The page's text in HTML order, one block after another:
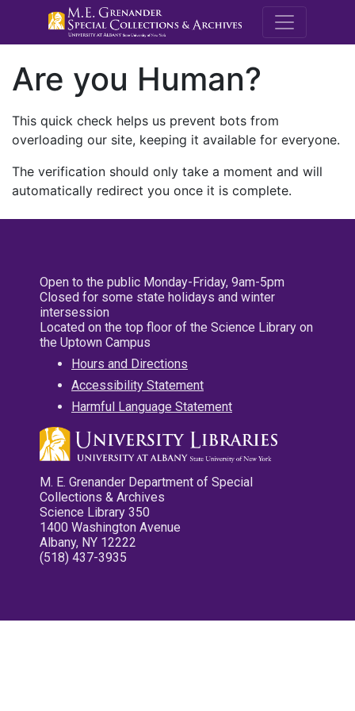
M.E.
Are you Human?
This quick check helps us prevent bots from
overloading our site, keeping it available for everyone.
The verification should only take a moment and will
automatically redirect you once it is complete.
Open to the public Monday-Friday, 9am-5pm
Closed for some state holidays and winter
intersession
Located on the top floor of the Science Library on
the Uptown Campus
Hours and Directions
Accessibility Statement
Harmful Language Statement
M. E. Grenander Department of Special
Collections & Archives
Science Library 350
1400 Washington Avenue
Albany, NY 12222
(518) 437-3935